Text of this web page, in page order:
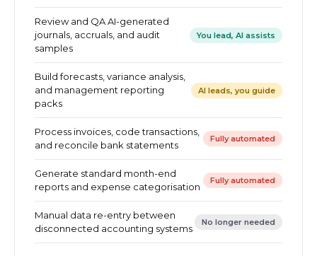
Review and QA AI-generated
journals, accruals, and audit
samples
You lead, AI assists
Build forecasts, variance analysis,
and management reporting
packs
AI leads, you guide
Process invoices, code transactions,
and reconcile bank statements
Fully automated
Generate standard month-end
reports and expense categorisation
Fully automated
Manual data re-entry between
disconnected accounting systems
No longer needed